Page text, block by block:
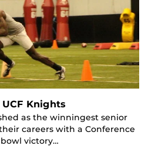
Knights
as the winningest senior
careers with a Conference
bowl victory…